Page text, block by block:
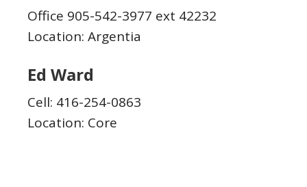
Office 905-542-3977 ext 42232
Location: Argentia
Ed Ward
Cell: 416-254-0863
Location: Core